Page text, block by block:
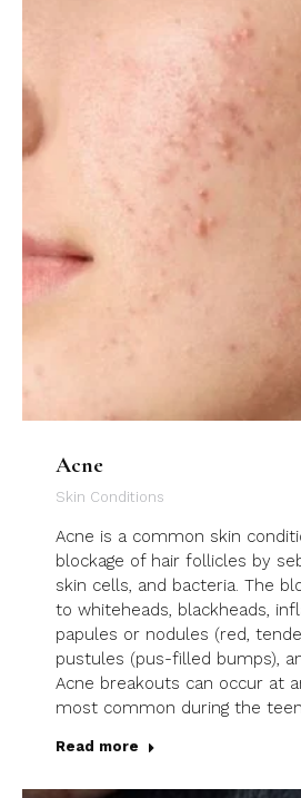
Acne
Skin Conditions
Acne is a common skin
blockage of hair follicles by
skin cells, and bacteria. The
to whiteheads, blackheads,
papules or nodules (red,
pustules (pus-filled bumps),
Acne breakouts can occur at
most common during the
Read more